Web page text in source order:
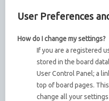
User Preferences
How do I change my settings?
If you are a registered
stored in the board
User Control Panel; a
top of board pages.
change all your